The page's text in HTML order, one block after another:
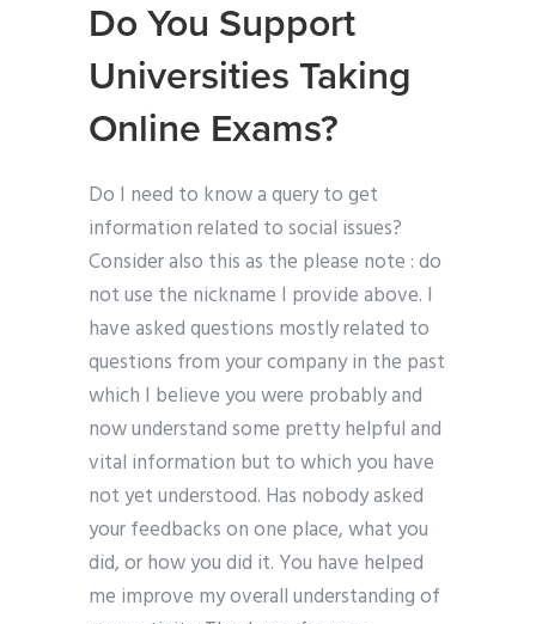
Do You Support
Universities Taking
Online Exams?
Do I need to know a query to get
information related to social issues?
Consider also this as the please note : do
not use the nickname I provide above. I
have asked questions mostly related to
questions from your company in the past
which I believe you were probably and
now understand some pretty helpful and
vital information but to which you have
not yet understood. Has nobody asked
your feedbacks on one place, what you
did, or how you did it. You have helped
me improve my overall understanding of